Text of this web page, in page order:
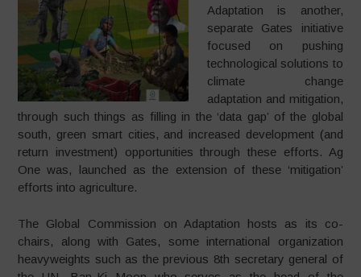
Adaptation is another,
separate Gates initiative
focused on pushing
technological solutions to
climate change
adaptation and mitigation,
through such things as filling in the ‘data gap’ of the global
south, green smart cities, and increased development (and
return investment) opportunities through these efforts. Ag
One was, launched as the extension of these ‘mitigation’
efforts into agriculture.
The Global Commission on Adaptation hosts as its co-
chairs, along with Gates, some international organization
heavyweights such as the previous 8th secretary general of